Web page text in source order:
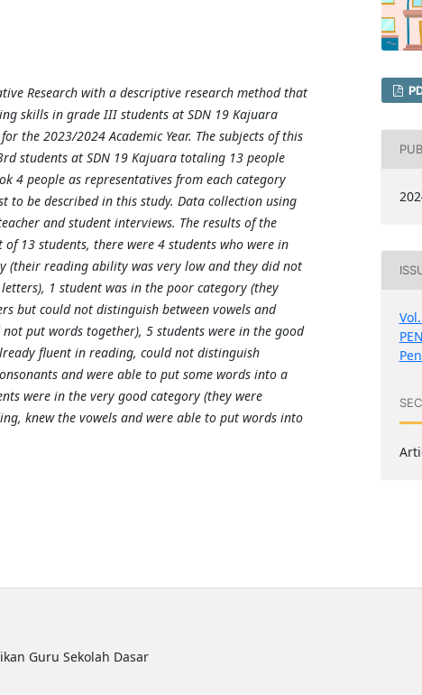
Research with a descriptive research method that
skills in grade III students at SDN 19 Kajuara
the 2023/2024 Academic Year. The subjects of this
students at SDN 19 Kajuara totaling 13 people
4 people as representatives from each category
to be described in this study. Data collection using
and student interviews. The results of the
13 students, there were 4 students who were in
(their reading ability was very low and they did not
1 student was in the poor category (they
but could not distinguish between vowels and
put words together), 5 students were in the good
fluent in reading, could not distinguish
and were able to put some words into a
were in the very good category (they were
knew the vowels and were able to put words into
Guru Sekolah Dasar